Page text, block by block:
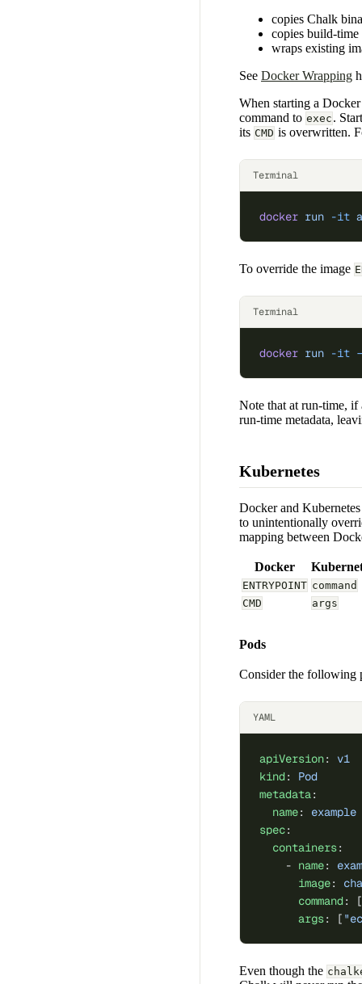
copies Chalk
copies build-
wraps existing
See Docker Wrapping
When starting a
command to exec .
its CMD is overwritten.
Terminal
docker run -it
To override the image
Terminal
docker run -it
Note that at run-time, if
run-time metadata,
Kubernetes
Docker and
to unintentionally
mapping between
Docker
ENTRYPOINT command
CMD
args
Pods
Consider the following
YAML
apiVersion: v1
kind: Pod
metadata:
  name
: example
spec:
  containers
:
    -
name:
      image
:
      command
: [
      args
: [
Even though the